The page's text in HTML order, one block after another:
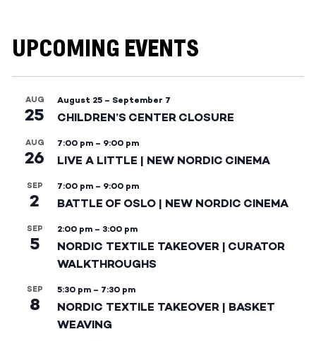
UPCOMING EVENTS
AUG
25
August 25 – September 7
CHILDREN’S CENTER CLOSURE
AUG
26
7:00 pm – 9:00 pm
LIVE A LITTLE | NEW NORDIC CINEMA
SEP
2
7:00 pm – 9:00 pm
BATTLE OF OSLO | NEW NORDIC CINEMA
SEP
5
2:00 pm – 3:00 pm
NORDIC TEXTILE TAKEOVER | CURATOR
WALKTHROUGHS
SEP
8
5:30 pm – 7:30 pm
NORDIC TEXTILE TAKEOVER | BASKET
WEAVING